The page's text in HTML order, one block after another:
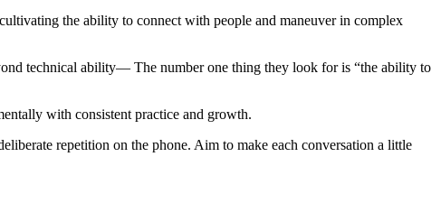
the ability to connect with people and maneuver in complex
technical ability— The number one thing they look for is “the ability to
with consistent practice and growth.
repetition on the phone. Aim to make each conversation a little